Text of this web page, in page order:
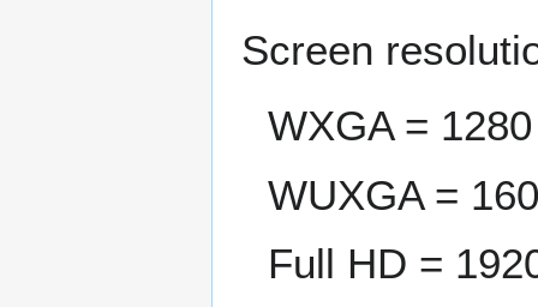
Screen
WXGA =
WUXGA =
Full HD =